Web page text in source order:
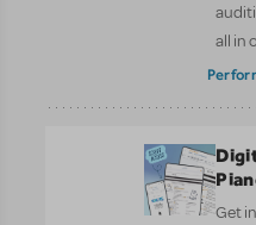
all in
Get